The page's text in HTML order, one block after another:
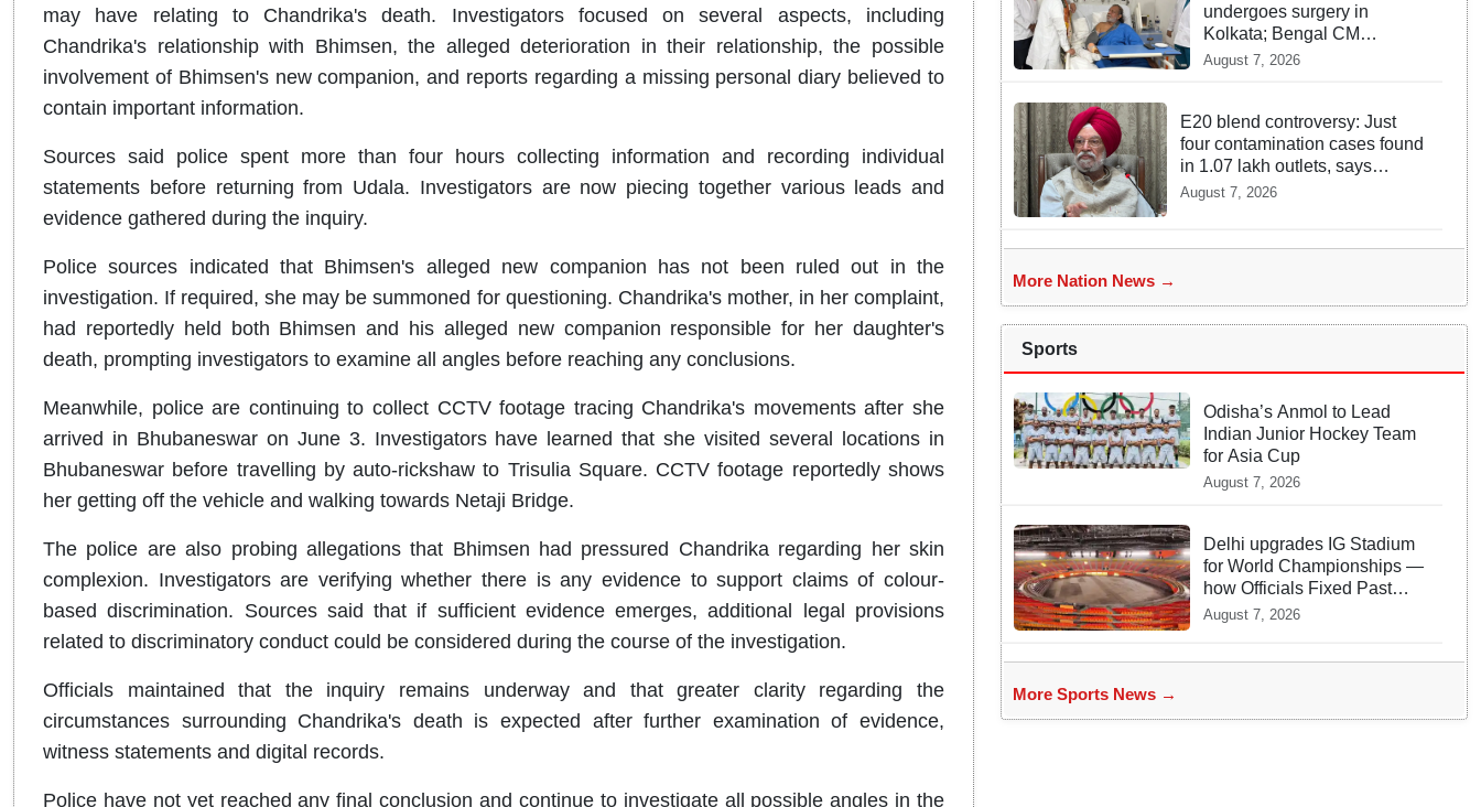
may have relating to Chandrika's death. Investigators focused on several aspects, including
Chandrika's relationship with Bhimsen, the alleged deterioration in their relationship, the possible
involvement of Bhimsen's new companion, and reports regarding a missing personal diary believed to
contain important information.
Sources said police spent more than four hours collecting information and recording individual
statements before returning from Udala. Investigators are now piecing together various leads and
evidence gathered during the inquiry.
Police sources indicated that Bhimsen's alleged new companion has not been ruled out in the
investigation. If required, she may be summoned for questioning. Chandrika's mother, in her complaint,
had reportedly held both Bhimsen and his alleged new companion responsible for her daughter's
death, prompting investigators to examine all angles before reaching any conclusions.
Meanwhile, police are continuing to collect CCTV footage tracing Chandrika's movements after she
arrived in Bhubaneswar on June 3. Investigators have learned that she visited several locations in
Bhubaneswar before travelling by auto-rickshaw to Trisulia Square. CCTV footage reportedly shows
her getting off the vehicle and walking towards Netaji Bridge.
The police are also probing allegations that Bhimsen had pressured Chandrika regarding her skin
complexion. Investigators are verifying whether there is any evidence to support claims of colour-
based discrimination. Sources said that if sufficient evidence emerges, additional legal provisions
related to discriminatory conduct could be considered during the course of the investigation.
Officials maintained that the inquiry remains underway and that greater clarity regarding the
circumstances surrounding Chandrika's death is expected after further examination of evidence,
witness statements and digital records.
Police have not yet reached any final conclusion and continue to investigate all possible angles in the
undergoes surgery in
Kolkata; Bengal CM
Adhikari visits him in
August 7, 2026
E20 blend controversy: Just
four contamination cases found
in 1.07 lakh outlets, says
Hardeep Puri
August 7, 2026
More Nation News →
Sports
Odisha’s Anmol to Lead
Indian Junior Hockey Team
for Asia Cup
August 7, 2026
Delhi upgrades IG Stadium
for World Championships —
how Officials Fixed Past
Errors
August 7, 2026
More Sports News →